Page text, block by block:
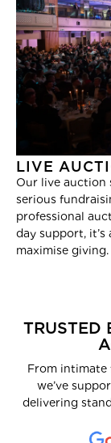
LIVE
Our live auction
serious
professional
day support,
maximise giving.
TRUSTED
From intimate
we’ve
delivering